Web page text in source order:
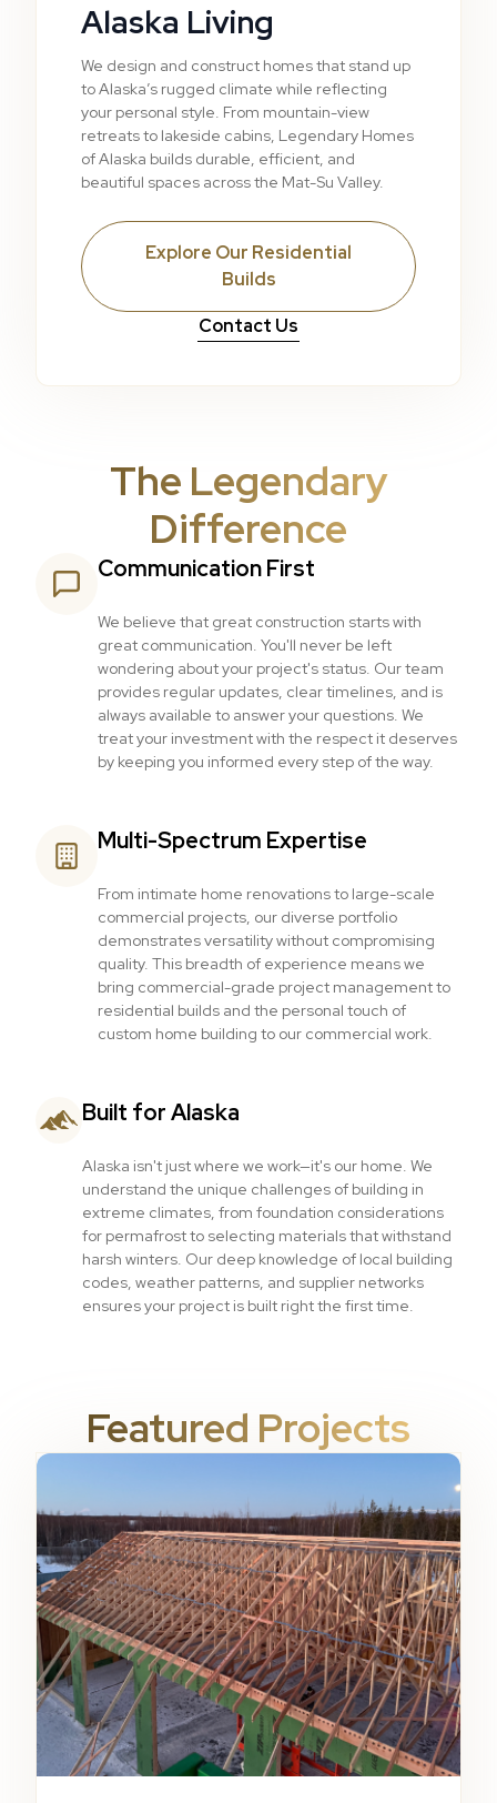
Alaska Living
We design and construct homes that stand up
to Alaska’s rugged climate while reflecting
your personal style. From mountain-view
retreats to lakeside cabins, Legendary Homes
of Alaska builds durable, efficient, and
beautiful spaces across the Mat-Su Valley.
Explore Our Residential
Builds
Contact Us
The Legendary
Difference
Communication First
We believe that great construction starts with
great communication. You'll never be left
wondering about your project's status. Our team
provides regular updates, clear timelines, and is
always available to answer your questions. We
treat your investment with the respect it deserves
by keeping you informed every step of the way.
Multi-Spectrum Expertise
From intimate home renovations to large-scale
commercial projects, our diverse portfolio
demonstrates versatility without compromising
quality. This breadth of experience means we
bring commercial-grade project management to
residential builds and the personal touch of
custom home building to our commercial work.
Built for Alaska
Alaska isn't just where we work—it's our home. We
understand the unique challenges of building in
extreme climates, from foundation considerations
for permafrost to selecting materials that withstand
harsh winters. Our deep knowledge of local building
codes, weather patterns, and supplier networks
ensures your project is built right the first time.
Featured Projects